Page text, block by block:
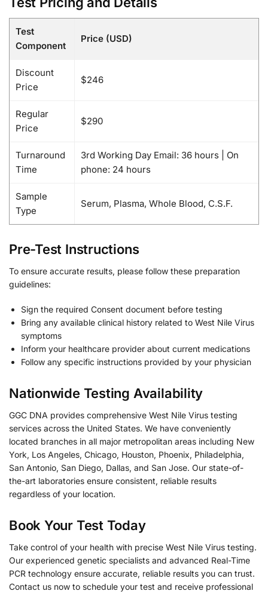
Test
Component
Price (USD)
Discount
Price
$246
Regular
Price
$290
Turnaround
Time
3rd Working Day Email: 36 hours | On
phone: 24 hours
Sample
Type
Serum, Plasma, Whole Blood, C.S.F.
Pre-Test Instructions
To ensure accurate results, please follow these preparation
guidelines:
Sign the required Consent document before testing
Bring any available clinical history related to West Nile Virus
symptoms
Inform your healthcare provider about current medications
Follow any specific instructions provided by your physician
Nationwide Testing Availability
GGC DNA provides comprehensive West Nile Virus testing
services across the United States. We have conveniently
located branches in all major metropolitan areas including New
York, Los Angeles, Chicago, Houston, Phoenix, Philadelphia,
San Antonio, San Diego, Dallas, and San Jose. Our state-of-
the-art laboratories ensure consistent, reliable results
regardless of your location.
Book Your Test Today
Take control of your health with precise West Nile Virus testing.
Our experienced genetic specialists and advanced Real-Time
PCR technology ensure accurate, reliable results you can trust.
Contact us now to schedule your test and receive professional